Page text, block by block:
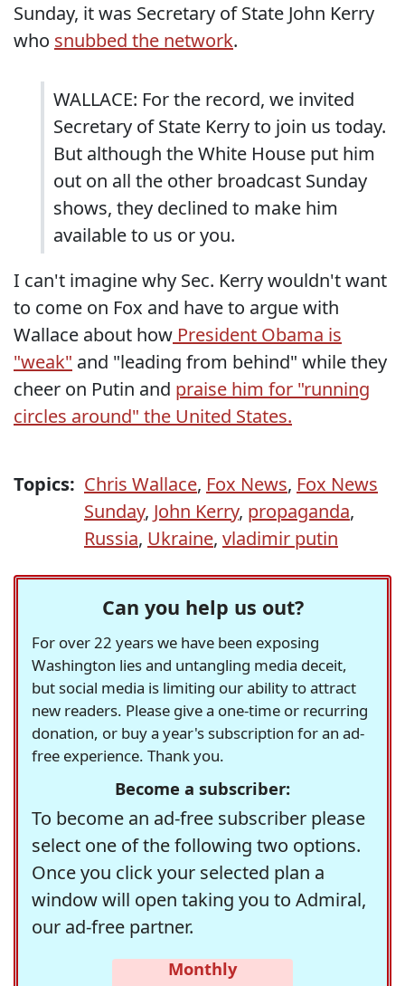
Sunday, it was Secretary of State John Kerry
who snubbed the network.
WALLACE: For the record, we invited
Secretary of State Kerry to join us today.
But although the White House put him
out on all the other broadcast Sunday
shows, they declined to make him
available to us or you.
I can't imagine why Sec. Kerry wouldn't want
to come on Fox and have to argue with
Wallace about how President Obama is
"weak" and "leading from behind" while they
cheer on Putin and praise him for "running
circles around" the United States.
Topics: Chris Wallace, Fox News, Fox News
Sunday, John Kerry, propaganda,
Russia, Ukraine, vladimir putin
Can you help us out?
For over 22 years we have been exposing
Washington lies and untangling media deceit,
but social media is limiting our ability to attract
new readers. Please give a one-time or recurring
donation, or buy a year's subscription for an ad-
free experience. Thank you.
Become a subscriber:
To become an ad-free subscriber please
select one of the following two options.
Once you click your selected plan a
window will open taking you to Admiral,
our ad-free partner.
Monthly